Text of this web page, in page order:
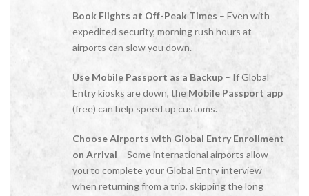
Book Flights at Off-Peak Times – Even with
expedited security, morning rush hours at
airports can slow you down.
Use Mobile Passport as a Backup – If Global
Entry kiosks are down, the Mobile Passport app
(free) can help speed up customs.
Choose Airports with Global Entry Enrollment
on Arrival – Some international airports allow
you to complete your Global Entry interview
when returning from a trip, skipping the long